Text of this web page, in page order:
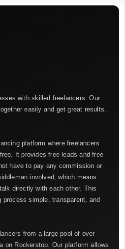
with skilled freelancers. Our
easily and get great results.
platform where freelancers
It provides free leads and free
have to pay any commission or
involved, which means
directly with each other. This
process simple, transparent, and
from a large pool of over
on Rockerstop. Our platform allows